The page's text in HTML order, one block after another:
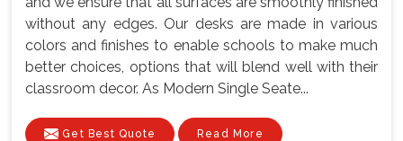
without any edges. Our desks are made in various
colors and finishes to enable schools to make much
better choices, options that will blend well with their
classroom decor. As Modern Single Seate...
Get Best Quote Read More